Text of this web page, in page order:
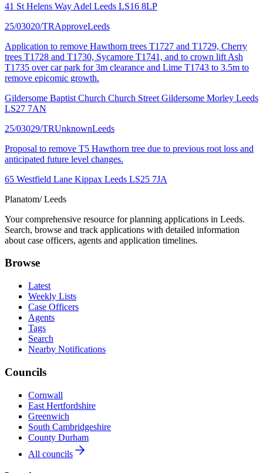
41 St Helens Way Adel Leeds LS16 8LP
25/03020/TRApproveLeeds
Application to remove Hawthorn trees T1727 and T1729, Cherry
trees T1728 and T1730, Sycamore T1741, and to crown lift Ash
T1735 over car park for 3m clearance and Lime T1743 to 3.5m to
remove epicomic growth.
Gildersome Baptist Church Church Street Gildersome Morley Leeds
LS27 7AN
25/03029/TRUnknownLeeds
Proposal to remove T5 Hawthorn tree due to previous root loss and
anticipated future level changes.
65 Westfield Lane Kippax Leeds LS25 7JA
Planatom/ Leeds
Your comprehensive resource for planning applications in Leeds.
Search, browse and track applications with detailed information
about case officers, agents and application timelines.
Browse
Latest
Weekly Lists
Case Officers
Agents
Tags
Search
Nearby Notifications
Councils
Cornwall
East Hertfordshire
Greenwich
South Cambridgeshire
County Durham
All councils